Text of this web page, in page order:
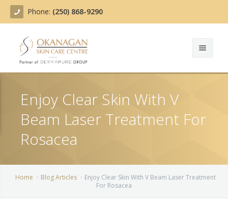
Phone: (250) 868-9290
Treatments
Belotero
BOTOX COSMETIC®
Team
Before/After
Enjoy Clear Skin With V
Beam Laser Treatment For
Rosacea
Home Blog Articles
Enjoy Clear Skin With V Beam Laser Treatment
For Rosacea